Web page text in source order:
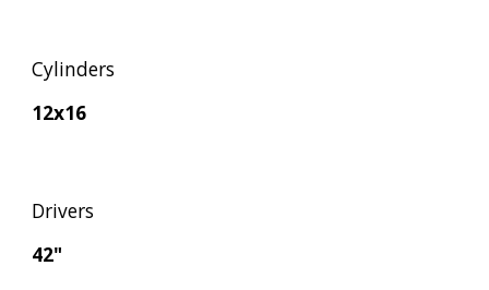
Cylinders
12x16
Drivers
42"